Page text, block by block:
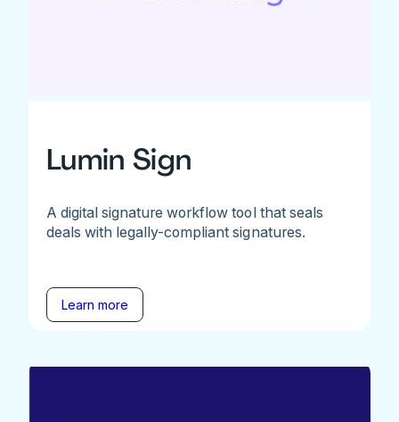
Lumin Sign
A digital signature workflow tool that seals
deals with legally-compliant signatures.
Learn more